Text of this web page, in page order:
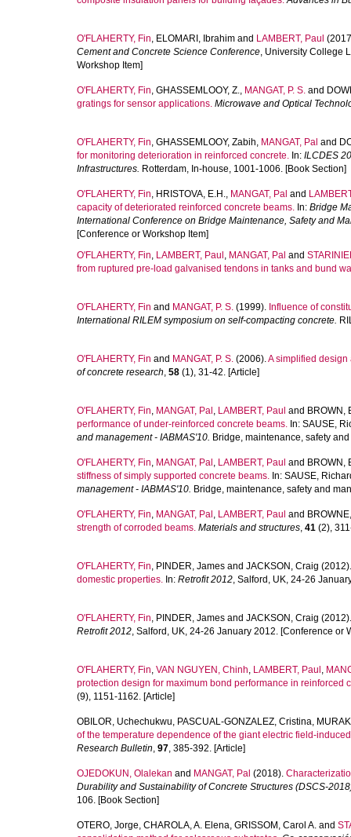
O'FLAHERTY, Fin, ELOMARI, Ibrahim and LAMBERT, Paul
Cement and Concrete Science Conference, University College
Workshop Item]
O'FLAHERTY, Fin, GHASSEMLOOY, Z., MANGAT, P. S. and
gratings for sensor applications. Microwave and Optical
O'FLAHERTY, Fin, GHASSEMLOOY, Zabih, MANGAT, Pal and
for monitoring deterioration in reinforced concrete. In: ILCDES
Infrastructures. Rotterdam, In-house, 1001-1006. [Book Section]
O'FLAHERTY, Fin, HRISTOVA, E.H., MANGAT, Pal and
capacity of deteriorated reinforced concrete beams. In: Bridge
International Conference on Bridge Maintenance, Safety and
[Conference or Workshop Item]
O'FLAHERTY, Fin, LAMBERT, Paul , MANGAT, Pal and
from ruptured pre-load galvanised tendons in tanks and bund
O'FLAHERTY, Fin and MANGAT, P. S. (1999). Influence of
International RILEM symposium on self-compacting concrete.
O'FLAHERTY, Fin and MANGAT, P. S. (2006).A simplified
of concrete research, 58 (1), 31-42. [Article]
O'FLAHERTY, Fin, MANGAT, Pal , LAMBERT, Paul and BROWN,
performance of under-reinforced concrete beams. In: SAUSE,
and management - IABMAS'10. Bridge, maintenance, safety
O'FLAHERTY, Fin, MANGAT, Pal , LAMBERT, Paul and BROWN,
stiffness of simply supported concrete beams. In: SAUSE,
management - IABMAS'10. Bridge, maintenance, safety and
O'FLAHERTY, Fin, MANGAT, Pal , LAMBERT, Paul and
strength of corroded beams. Materials and structures, 41 (2),
O'FLAHERTY, Fin, PINDER, James and JACKSON, Craig
domestic properties. In: Retrofit 2012, Salford, UK, 24-26
O'FLAHERTY, Fin, PINDER, James and JACKSON, Craig
Retrofit 2012, Salford, UK, 24-26 January 2012. [Conference or
O'FLAHERTY, Fin, VAN NGUYEN, Chinh, LAMBERT, Paul ,
protection design for maximum bond performance in reinforced
(9), 1151-1162. [Article]
OBILOR, Uchechukwu, PASCUAL-GONZALEZ, Cristina,
of the temperature dependence of the giant electric field-
Research Bulletin, 97, 385-392. [Article]
OJEDOKUN, Olalekan and MANGAT, Pal (2018).
Durability and Sustainability of Concrete Structures (DSCS-
106. [Book Section]
OTERO, Jorge, CHAROLA, A. Elena, GRISSOM, Carol A. and